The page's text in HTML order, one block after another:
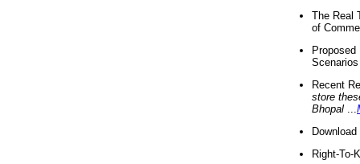
The Real
of
Recent
store
Bhopal
Right-To-